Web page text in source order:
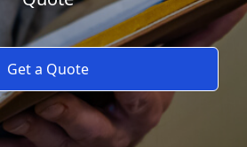
Get a Quote